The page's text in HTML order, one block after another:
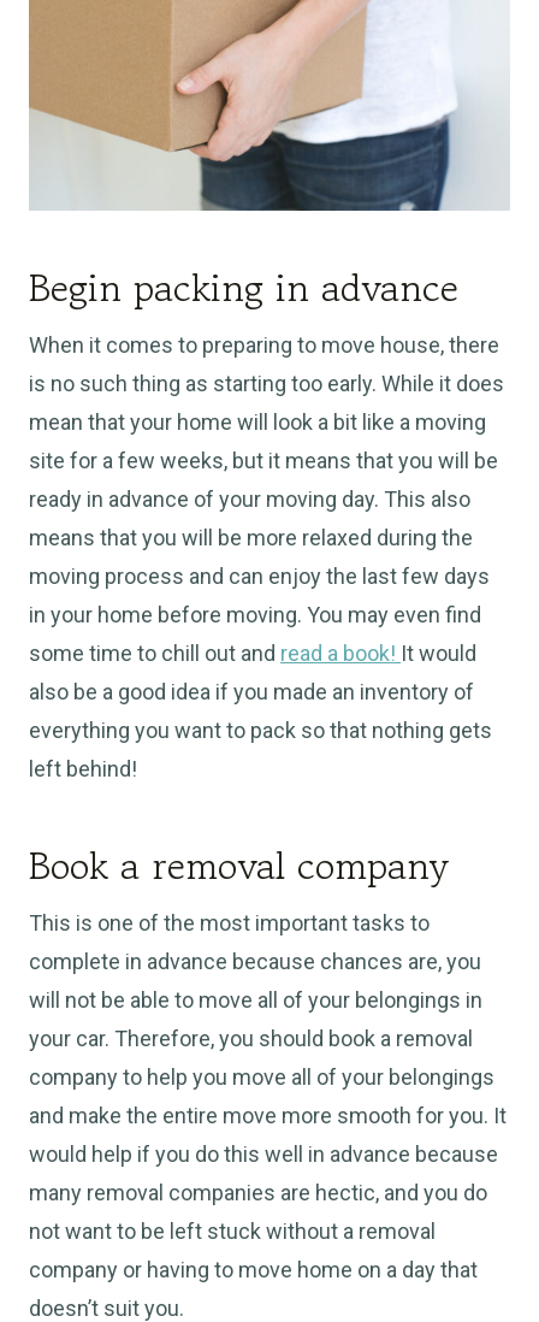
Begin packing in advance
When it comes to preparing to move house, there
is no such thing as starting too early. While it does
mean that your home will look a bit like a moving
site for a few weeks, but it means that you will be
ready in advance of your moving day. This also
means that you will be more relaxed during the
moving process and can enjoy the last few days
in your home before moving. You may even find
some time to chill out and read a book! It would
also be a good idea if you made an inventory of
everything you want to pack so that nothing gets
left behind!
Book a removal company
This is one of the most important tasks to
complete in advance because chances are, you
will not be able to move all of your belongings in
your car. Therefore, you should book a removal
company to help you move all of your belongings
and make the entire move more smooth for you. It
would help if you do this well in advance because
many removal companies are hectic, and you do
not want to be left stuck without a removal
company or having to move home on a day that
doesn’t suit you.